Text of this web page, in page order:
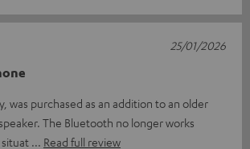
was purchased as an addition to an older
The Bluetooth no longer works
Read full review
25/01/2026